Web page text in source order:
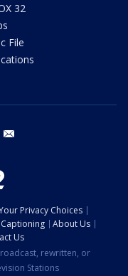
32
File
twitter
Privacy Choices
About Us
Us
rewritten, or
Stations